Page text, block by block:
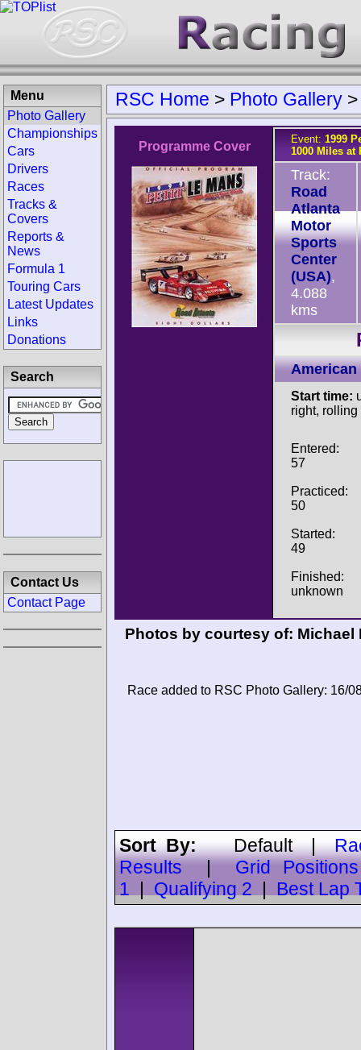
RSC Home > Photo Gallery
Programme Cover
Event: 1999
1000 Miles at
Track:
Road
Atlanta
Motor
Sports
Center
(USA),
4.088
kms
American
Start time:
right,
Entered:
57
Practiced:
50
Started:
49
Finished:
unknown
Photos by courtesy of: Michael
Race added to RSC Photo Gallery: 16/
Sort By:Default|
Results
Grid Positions
1
Qualifying 2 Best Lap
Menu
Photo Gallery
Championships
Cars
Drivers
Races
Tracks &
Covers
Reports &
News
Formula 1
Touring Cars
Latest Updates
Links
Donations
Search
Contact Us
Contact Page